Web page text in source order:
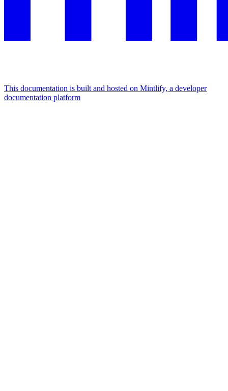
This documentation is built and hosted on Mintlify, a developer
documentation platform